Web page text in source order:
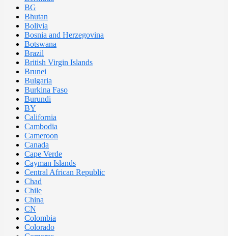
BG
Bhutan
Bolivia
Bosnia and Herzegovina
Botswana
Brazil
British Virgin Islands
Brunei
Bulgaria
Burkina Faso
Burundi
BY
California
Cambodia
Cameroon
Canada
Cape Verde
Cayman Islands
Central African Republic
Chad
Chile
China
CN
Colombia
Colorado